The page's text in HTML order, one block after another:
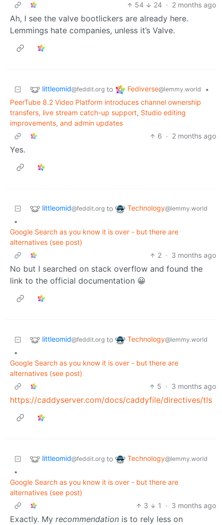
54
24 · 2 months ago
Ah, I see the valve bootlickers are already here.
Lemmings hate companies, unless it’s Valve.
littleomid@feddit.org to Fediverse@lemmy.world
•
PeerTube 8.2 Video Platform introduces channel ownership
transfers, live stream catch-up support, Studio editing
improvements, and admin updates
6 · 2 months ago
Yes.
littleomid@feddit.org to Technology@lemmy.world
•
Google Search as you know it is over - but there are
alternatives (see post)
2 · 3 months ago
No but I searched on stack overflow and found the
link to the official documentation 😀
littleomid@feddit.org to Technology@lemmy.world
•
Google Search as you know it is over - but there are
alternatives (see post)
5 · 3 months ago
https://caddyserver.com/docs/caddyfile/directives/tls
littleomid@feddit.org to Technology@lemmy.world
•
Google Search as you know it is over - but there are
alternatives (see post)
3
1 · 3 months ago
Exactly. My recommendation is to rely less on